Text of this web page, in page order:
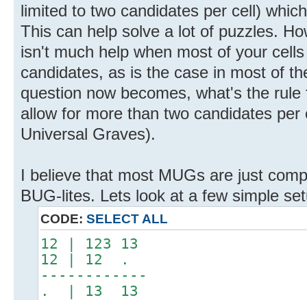
limited to two candidates per cell)
This can help solve a lot of puzzles.
isn't much help when most of your
candidates, as is the case in most of
question now becomes, what's the
allow for more than two candidates
Universal Graves).
I believe that most MUGs are just
BUG-lites. Lets look at a few simple
CODE: SELECT ALL
12 | 123 13
12 | 12 .
------------
. | 13 13